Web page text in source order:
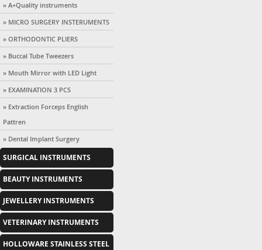
» A+Quality instruments
» MICRO SURGERY INSTERUMENTS
» ORTHODONTIC PLIERS
» Buccal Tube Tweezers
» Mouth Mirror with LED Light
» EXAMINATION 3 PCS
» Extraction Forceps English
Pattren
» Dental Implant Surgery
SURGICAL INSTRUMENTS
BEAUTY INSTRUMENTS
JEWELLERY INSTRUMENTS
VETERINARY INSTRUMENTS
HOLLOWARE STAINLESS STEEL